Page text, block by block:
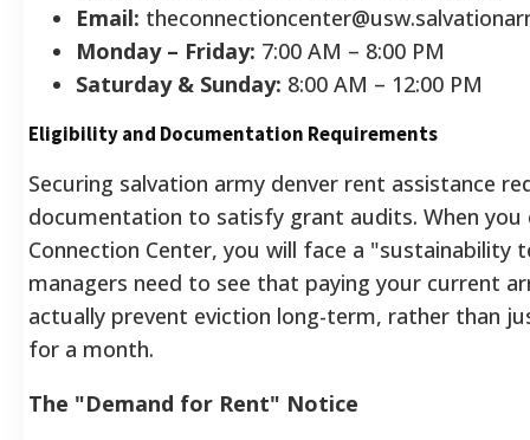
Email:
Monday – Friday: 7:00 AM – 8:00 PM
Saturday & Sunday: 8:00 AM – 12:00 PM
Eligibility and Documentation Requirements
Securing salvation army denver rent assistance
documentation to satisfy grant audits. When
Connection Center, you will face a "sustainability
managers need to see that paying your current
actually prevent eviction long-term, rather than
for a month.
The "Demand for Rent" Notice